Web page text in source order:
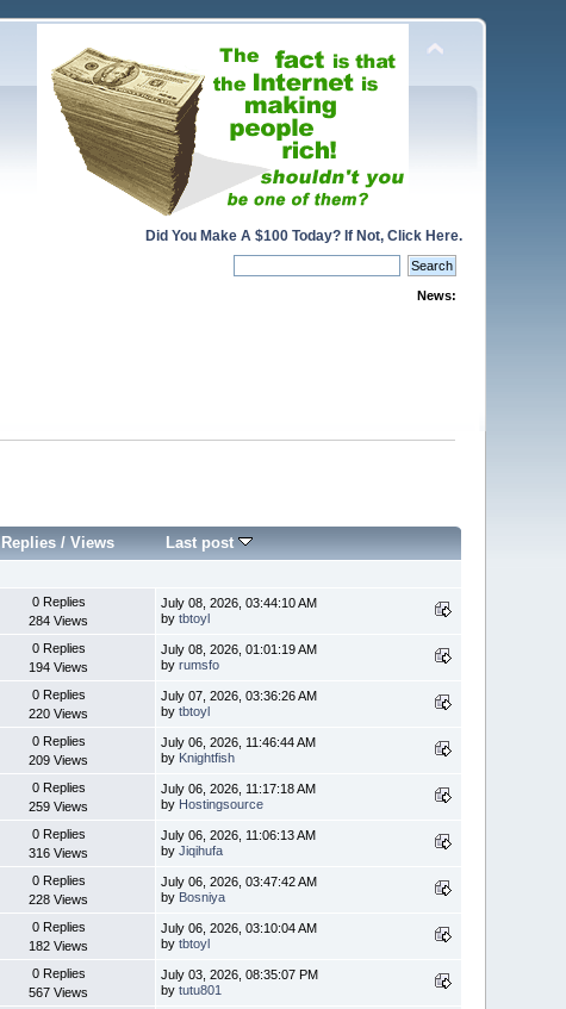
Did You Make A $100 Today? If Not, Click Here.
News:
Replies /Views Last post
0 Replies
284 Views
July 08, 2026, 03:44:10 AM
bytbtoyl
0 Replies
194 Views
July 08, 2026, 01:01:19 AM
byrumsfo
0 Replies
220 Views
July 07, 2026, 03:36:26 AM
bytbtoyl
0 Replies
209 Views
July 06, 2026, 11:46:44 AM
by Knightfish
0 Replies
259 Views
July 06, 2026, 11:17:18 AM
by Hostingsource
0 Replies
316 Views
July 06, 2026, 11:06:13 AM
byJiqihufa
0 Replies
228 Views
July 06, 2026, 03:47:42 AM
by Bosniya
0 Replies
182 Views
July 06, 2026, 03:10:04 AM
bytbtoyl
0 Replies
567 Views
July 03, 2026, 08:35:07 PM
bytutu801